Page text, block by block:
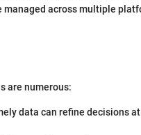
managed across multiple
are numerous:
data can refine decisions